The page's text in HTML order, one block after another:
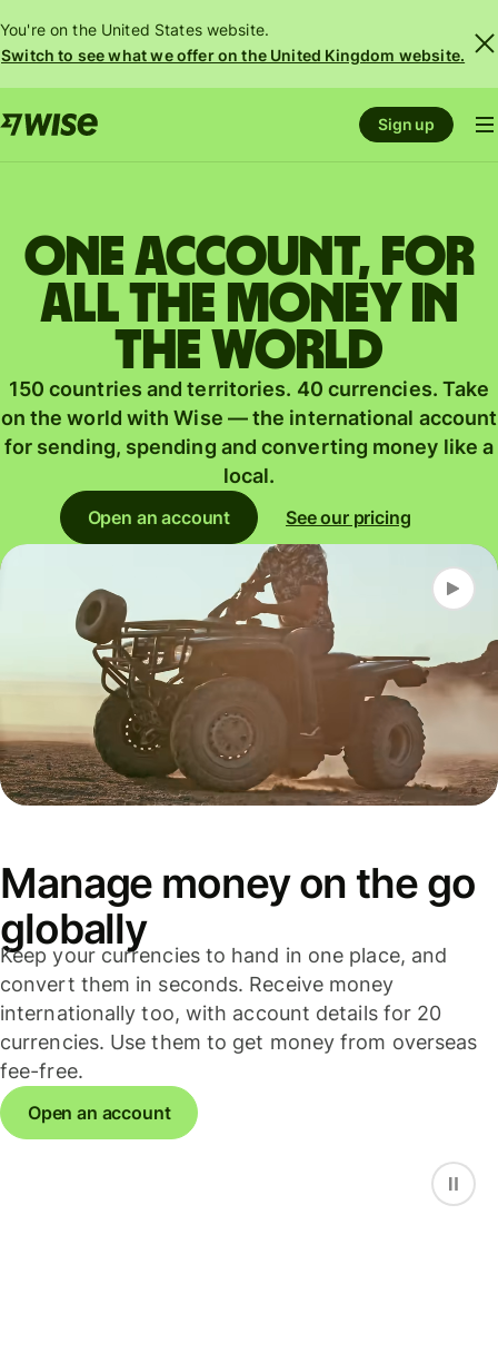
You're on the United States website.
Switch to see what we offer on the United Kingdom website.
Sign up
One account, for
all the money in
the world
150 countries and territories. 40 currencies. Take
on the world with Wise — the international account
for sending, spending and converting money like a
local.
Open an account See our pricing
Manage money on the go
globally
Keep your currencies to hand in one place, and
convert them in seconds. Receive money
internationally too, with account details for 20
currencies. Use them to get money from overseas
fee-free.
Open an account